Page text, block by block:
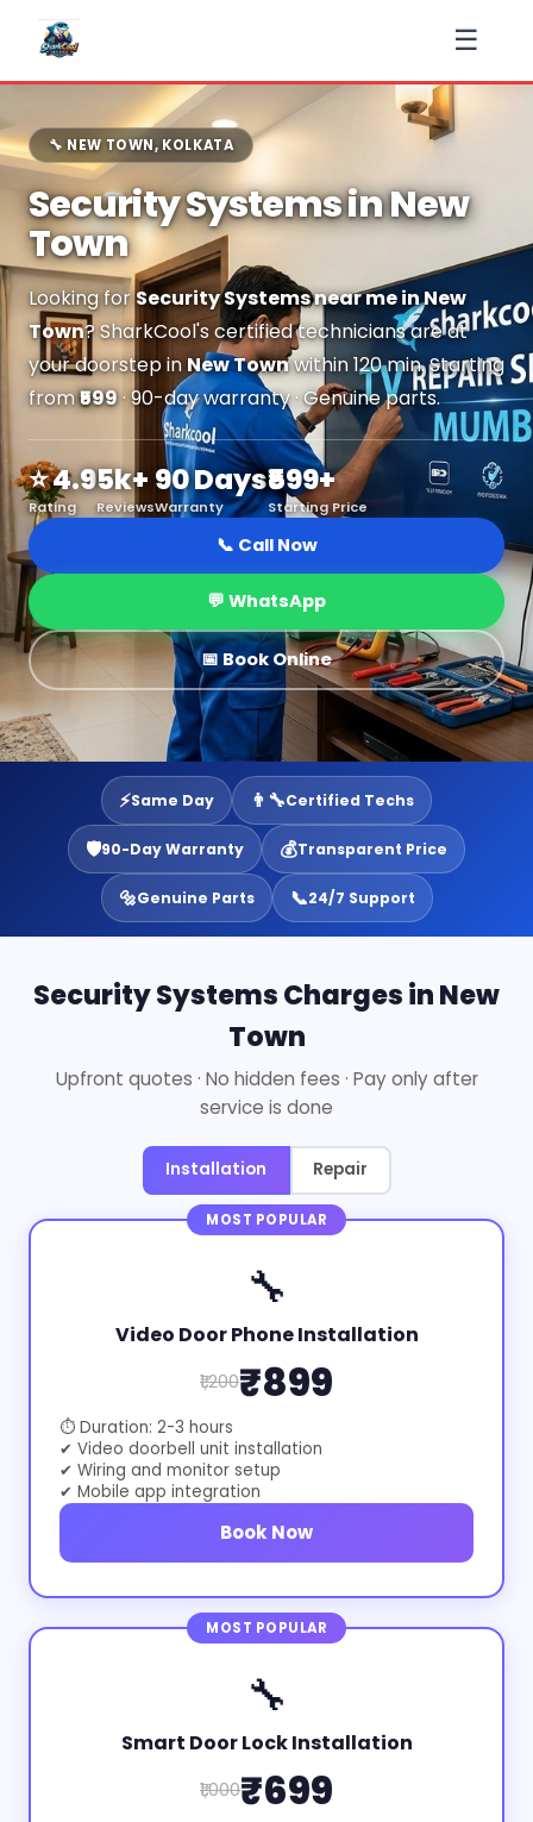
☰
🔧 NEW TOWN, KOLKATA
Security Systems in New
Town
Looking forSecurity Systems near me in New
Town? SharkCool's certified technicians are at
your doorstep inNew Townwithin 120 min. Starting
from₹599· 90-day warranty · Genuine parts.
⭐ 4.9
Rating
5k+
Reviews
90 Days
Warranty
₹599+
Starting Price
📞 Call Now
💬 WhatsApp
📅 Book Online
⚡Same Day 👨‍🔧Certified Techs
🛡️90-Day Warranty 💰Transparent Price
🔩Genuine Parts 📞24/7 Support
Security Systems Charges in New
Town
Upfront quotes · No hidden fees · Pay only after
service is done
Installation Repair
MOST POPULAR
🔧
Video Door Phone Installation
₹1,200₹899
⏱ Duration: 2-3 hours
✔ Video doorbell unit installation
✔ Wiring and monitor setup
✔ Mobile app integration
Book Now
MOST POPULAR
🔧
Smart Door Lock Installation
₹1,000₹699